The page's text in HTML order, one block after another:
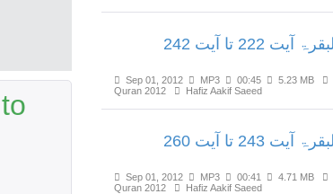
سورۃ البقرۃ آیت 222 تا آیت 242
Sep 01, 2012 MP3 00:45 5.23 MB
Quran 2012
Hafiz Aakif Saeed
سورۃ البقرۃ آیت 243 تا آیت 260
Sep 01, 2012 MP3 00:41 4.71 MB
Quran 2012
Hafiz Aakif Saeed